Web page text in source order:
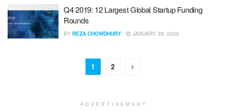
Q4 2019: 12 Largest Global Startup Funding
Rounds
BY REZA CHOWDHURY JANUARY 28, 2020
1 2
ADVERTISEMENT